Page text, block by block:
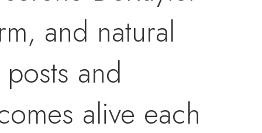
and natural
and
alive each